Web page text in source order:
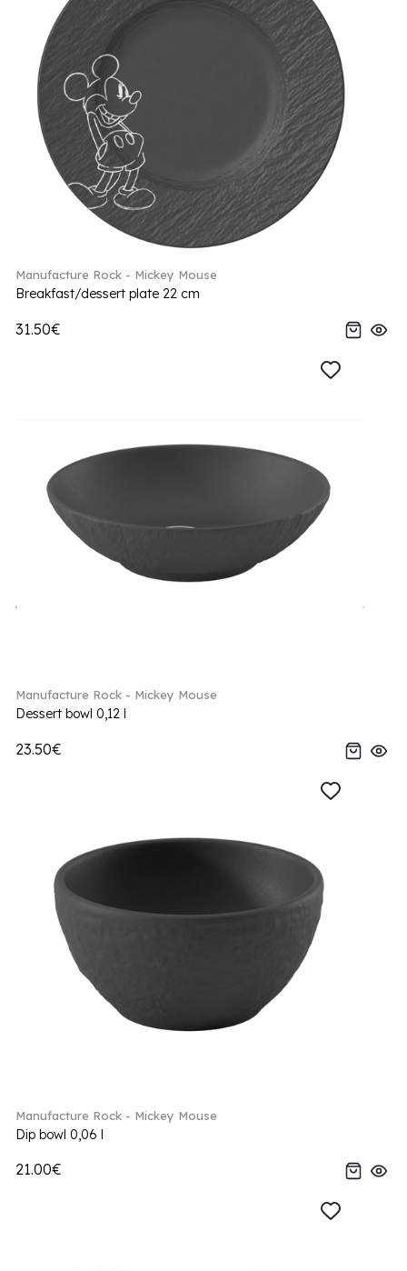
Manufacture Rock - Mickey Mouse
Breakfast/dessert plate 22 cm
31.50€
Manufacture Rock - Mickey Mouse
Dessert bowl 0,12 l
23.50€
Manufacture Rock - Mickey Mouse
Dip bowl 0,06 l
21.00€